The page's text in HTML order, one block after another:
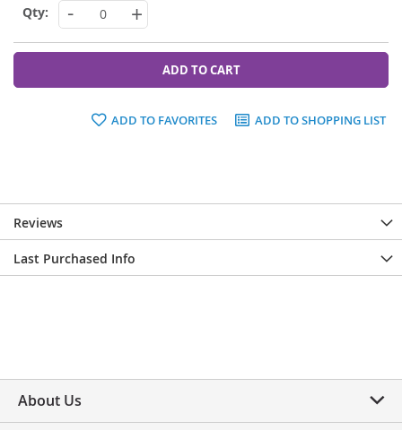
- +
ADD TO CART
ADD TO FAVORITES ADD TO SHOPPING LIST
Reviews
Last Purchased Info
About Us